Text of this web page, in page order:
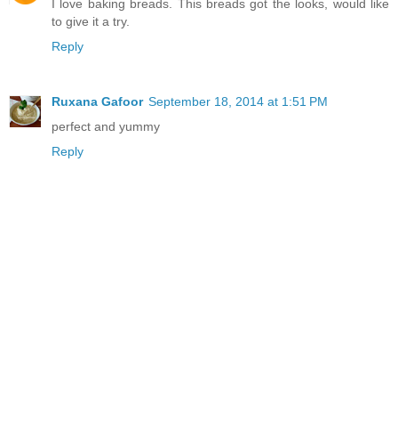
I love baking breads. This breads got the looks, would like
to give it a try.
Reply
Ruxana Gafoor September 18, 2014 at 1:51 PM
perfect and yummy
Reply